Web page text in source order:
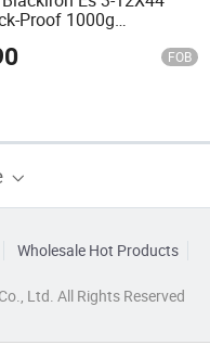
Proof 1000g
Scope for
FOB
Wholesale Hot Products
Ltd. All Rights Reserved